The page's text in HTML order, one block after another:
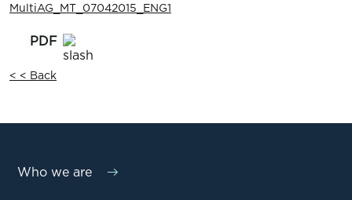
MultiAG_MT_07042015_ENG1
< < Back
Who we are